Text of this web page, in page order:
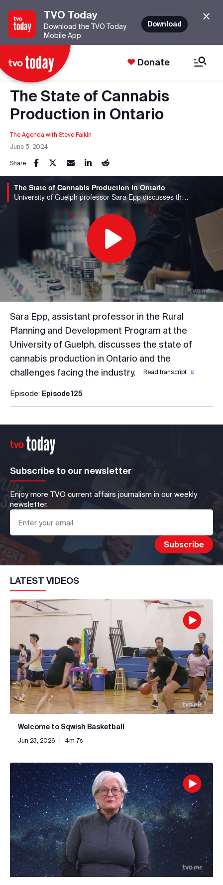
TVO Today
Download the TVO Today
Mobile App
Download
Donate
The State of Cannabis
Production in Ontario
The Agenda with Steve Paikin
June 5, 2024
Share
The State of Cannabis Production in Ontario
University of Guelph professor Sara Epp discusses the challenges facing the industry.
Play
Video
Sara Epp, assistant professor in the Rural
Planning and Development Program at the
University of Guelph, discusses the state of
cannabis production in Ontario and the
challenges facing the industry.
Read transcript
Episode: Episode 125
Subscribe to our newsletter
Enjoy more TVO current affairs journalism in our weekly
newsletter.
LATEST VIDEOS
Welcome to Sqwish Basketball
Jun 23, 2026 | 4m 7s